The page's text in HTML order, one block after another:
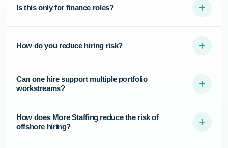
Is this only for finance roles? +
How do you reduce hiring risk? +
Can one hire support multiple portfolio
workstreams?
+
How does More Staffing reduce the risk of
offshore hiring?
+